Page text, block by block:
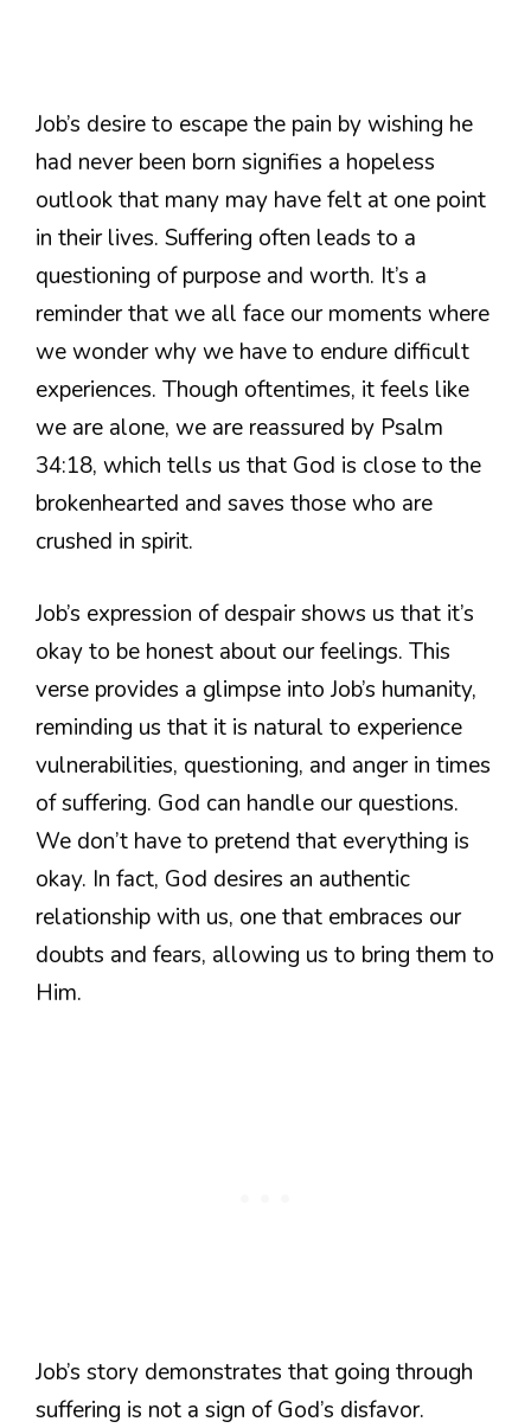
Job’s desire to escape the pain by wishing he
had never been born signifies a hopeless
outlook that many may have felt at one point
in their lives. Suffering often leads to a
questioning of purpose and worth. It’s a
reminder that we all face our moments where
we wonder why we have to endure difficult
experiences. Though oftentimes, it feels like
we are alone, we are reassured by Psalm
34:18, which tells us that God is close to the
brokenhearted and saves those who are
crushed in spirit.
Job’s expression of despair shows us that it’s
okay to be honest about our feelings. This
verse provides a glimpse into Job’s humanity,
reminding us that it is natural to experience
vulnerabilities, questioning, and anger in times
of suffering. God can handle our questions.
We don’t have to pretend that everything is
okay. In fact, God desires an authentic
relationship with us, one that embraces our
doubts and fears, allowing us to bring them to
Him.
Job’s story demonstrates that going through
suffering is not a sign of God’s disfavor.